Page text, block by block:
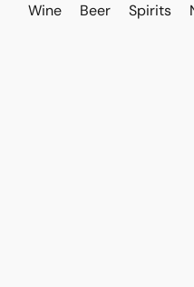
Wine Beer Spirits